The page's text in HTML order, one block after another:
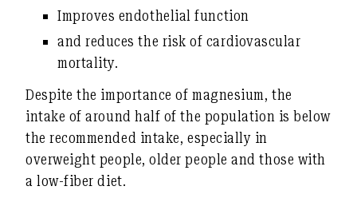
Improves endothelial function
and reduces the risk of cardiovascular
mortality.
Despite the importance of magnesium, the
intake of around half of the population isbelow
the recommended intake, especially in
overweight people, older people and those with
a low-fiber diet.